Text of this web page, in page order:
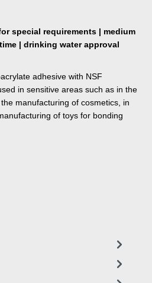
special requirements | medium
| drinking water approval
adhesive with NSF
in sensitive areas such as in the
manufacturing of cosmetics, in
of toys for bonding